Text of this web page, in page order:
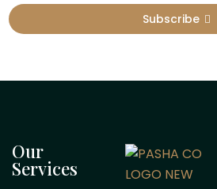
Subscribe
Our
Services